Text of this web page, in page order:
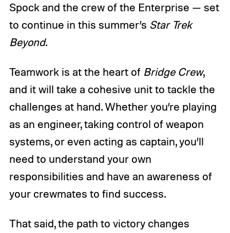
Spock and the crew of the Enterprise — set
to continue in this summer’s Star Trek
Beyond.
Teamwork is at the heart of Bridge Crew,
and it will take a cohesive unit to tackle the
challenges at hand. Whether you’re playing
as an engineer, taking control of weapon
systems, or even acting as captain, you’ll
need to understand your own
responsibilities and have an awareness of
your crewmates to find success.
That said, the path to victory changes